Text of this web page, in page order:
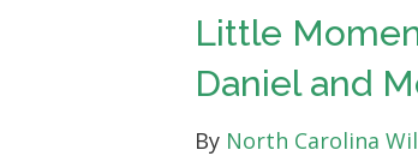
Little
Daniel and
By North Carolina